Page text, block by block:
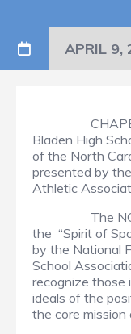
APRIL 9,
CHAPEL
Bladen High
of the North
presented by
Athletic
The
the “Spirit of
by the National
School
recognize those
ideals of the
the core